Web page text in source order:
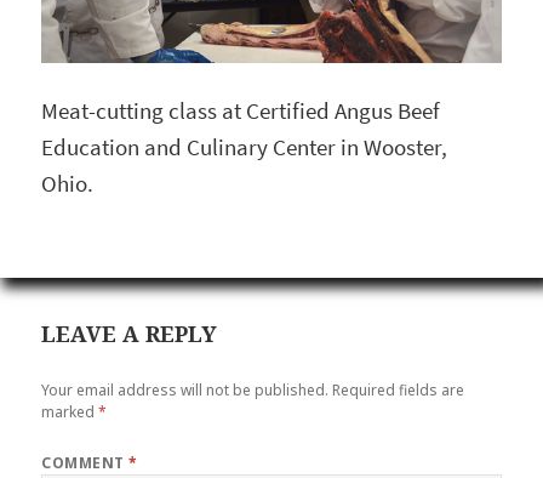
Meat-cutting class at Certified Angus Beef
Education and Culinary Center in Wooster,
Ohio.
LEAVE A REPLY
Your email address will not be published. Required fields are
marked*
COMMENT*